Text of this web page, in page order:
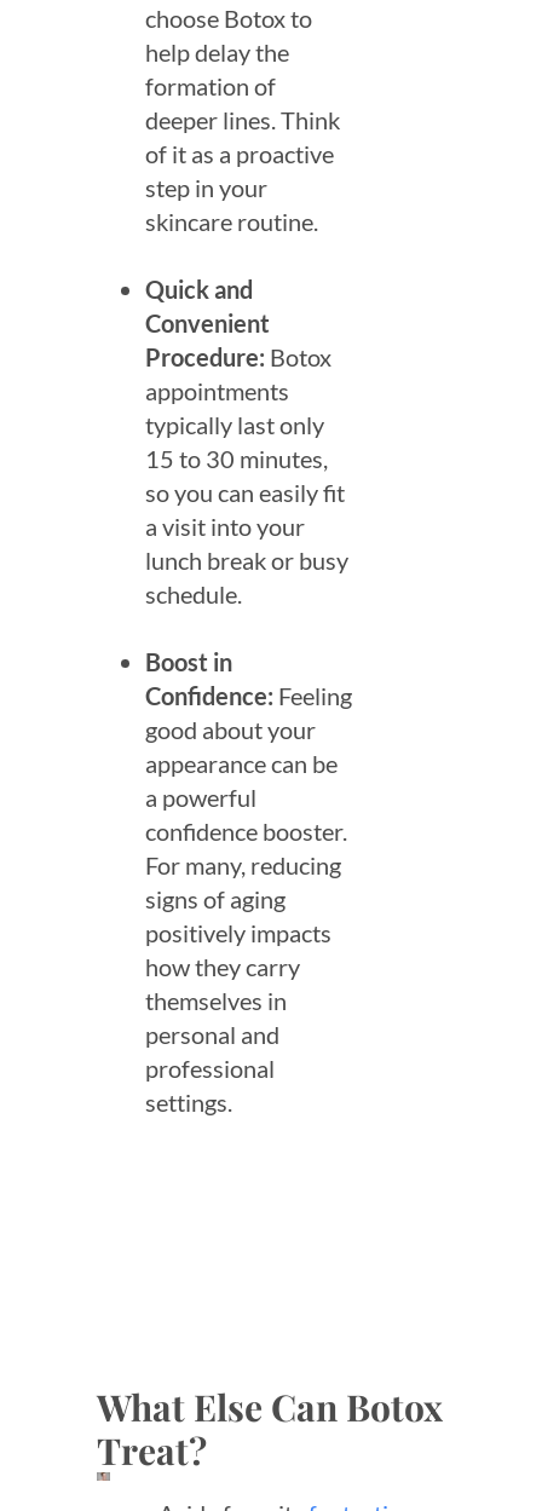
choose Botox to
help delay the
formation of
deeper lines. Think
of it as a proactive
step in your
skincare routine.
Quick and
Convenient
Procedure: Botox
appointments
typically last only
15 to 30 minutes,
so you can easily fit
a visit into your
lunch break or busy
schedule.
Boost in
Confidence: Feeling
good about your
appearance can be
a powerful
confidence booster.
For many, reducing
signs of aging
positively impacts
how they carry
themselves in
personal and
professional
settings.
What Else Can Botox
Treat?